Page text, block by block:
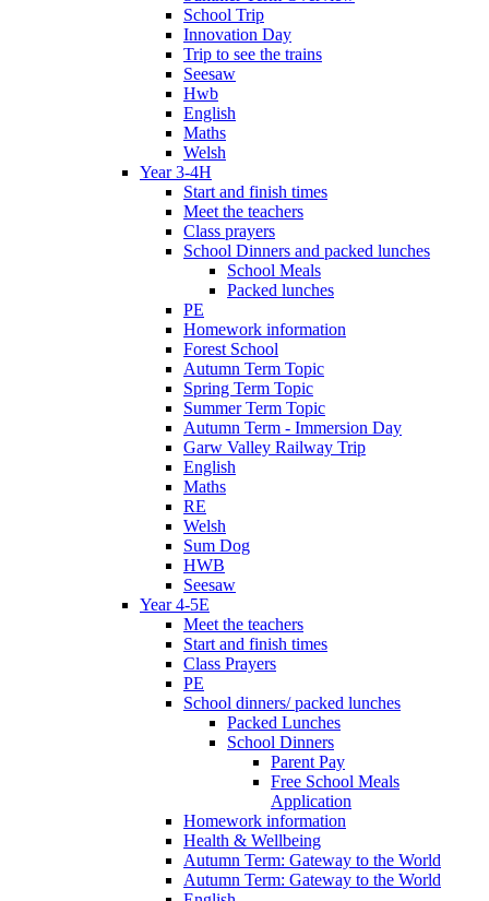
School Trip
Innovation Day
Trip to see the trains
Seesaw
Hwb
English
Maths
Welsh
Year 3-4H
Start and finish times
Meet the teachers
Class prayers
School Dinners and packed lunches
School Meals
Packed lunches
PE
Homework information
Forest School
Autumn Term Topic
Spring Term Topic
Summer Term Topic
Autumn Term - Immersion Day
Garw Valley Railway Trip
English
Maths
RE
Welsh
Sum Dog
HWB
Seesaw
Year 4-5E
Meet the teachers
Start and finish times
Class Prayers
PE
School dinners/ packed lunches
Packed Lunches
School Dinners
Parent Pay
Free School Meals
Application
Homework information
Health & Wellbeing
Autumn Term: Gateway to the World
Autumn Term: Gateway to the World